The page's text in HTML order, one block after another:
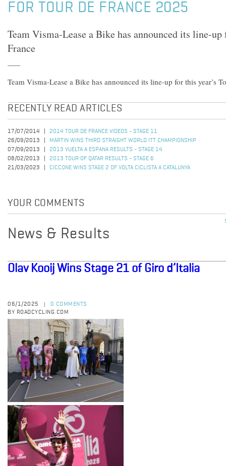
FOR TOUR DE FRANCE 2025
Team Visma-Lease a Bike has announced its line-up
France
Team Visma-Lease a Bike has announced its line-up for this year’s
RECENTLY READ ARTICLES
17/07/2014
2014 TOUR DE FRANCE VIDEOS - STAGE 11
26/09/2013
MARTIN WINS THIRD STRAIGHT WORLD ITT CHAMPIONSHIP
07/09/2013
2013 VUELTA A ESPANA RESULTS - STAGE 14
08/02/2013
2013 TOUR OF QATAR RESULTS - STAGE 6
21/03/2023
CICCONE WINS STAGE 2 OF VOLTA CICLISTA A CATALUNYA
YOUR COMMENTS
News & Results
Olav Kooij Wins Stage 21 of Giro d’Italia
06/1/2025
0 COMMENTS
BY ROADCYCLING.COM